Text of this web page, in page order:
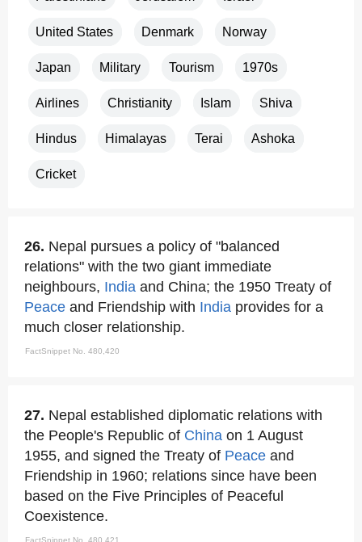
United States Denmark Norway
Japan Military Tourism 1970s
Airlines Christianity Islam Shiva
Hindus Himalayas Terai Ashoka
Cricket
26. Nepal pursues a policy of "balanced
relations" with the two giant immediate
neighbours, India and China; the 1950 Treaty of
Peace and Friendship with India provides for a
much closer relationship.
FactSnippet No. 480,420
27. Nepal established diplomatic relations with
the People's Republic of China on 1 August
1955, and signed the Treaty of Peace and
Friendship in 1960; relations since have been
based on the Five Principles of Peaceful
Coexistence.
FactSnippet No. 480,421